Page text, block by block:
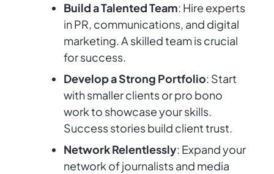
Build a Talented Team: Hire experts
in PR, communications, and digital
marketing. A skilled team is crucial
for success.
Develop a Strong Portfolio: Start
with smaller clients or pro bono
work to showcase your skills.
Success stories build client trust.
Network Relentlessly: Expand your
network of journalists and media